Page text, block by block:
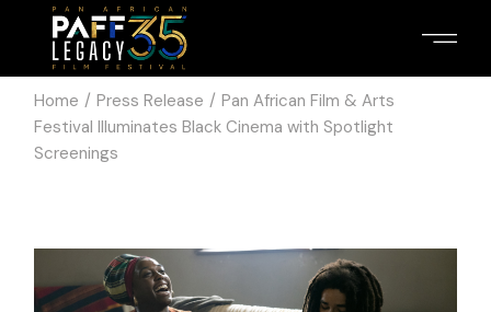
Home Press Release
Pan African Film & Arts
Festival Illuminates Black Cinema with Spotlight
Screenings